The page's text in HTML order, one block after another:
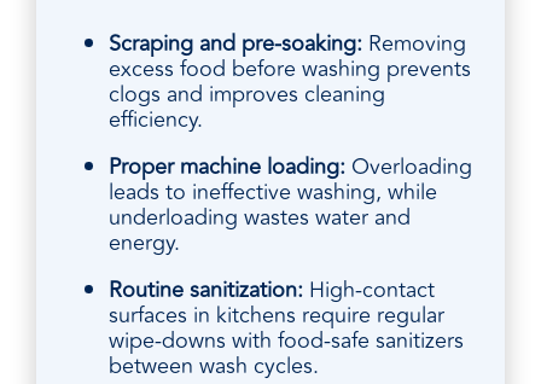
Scraping and pre-soaking: Removing
excess food before washing prevents
clogs and improves cleaning
efficiency.
Proper machine loading: Overloading
leads to ineffective washing, while
underloading wastes water and
energy.
Routine sanitization: High-contact
surfaces in kitchens require regular
wipe-downs with food-safe sanitizers
between wash cycles.